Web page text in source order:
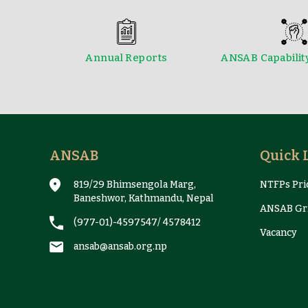
Annual Reports ANSAB
ANSAB
819/29 Bhimsengola Marg,
Baneshwor, Kathmandu, Nepal
(977-01)-4597547/4578412
ansab@ansab.org.np
Quick
NTFPs
ANSAB
Vacancy